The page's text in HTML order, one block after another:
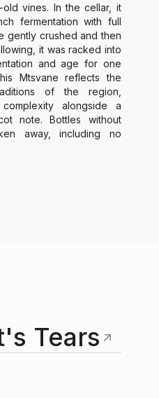
vines. In the cellar, it
fermentation with full
gently crushed and then
it was racked into
and age for one
Mtsvane reflects the
of the region,
alongside a
note. Bottles without
away, including no
Tears